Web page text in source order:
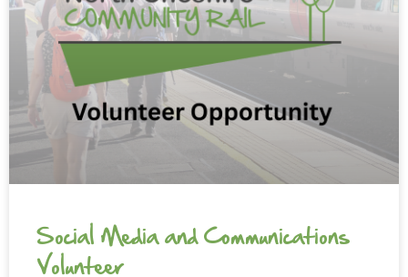
Social Media and Communications
Volunteer